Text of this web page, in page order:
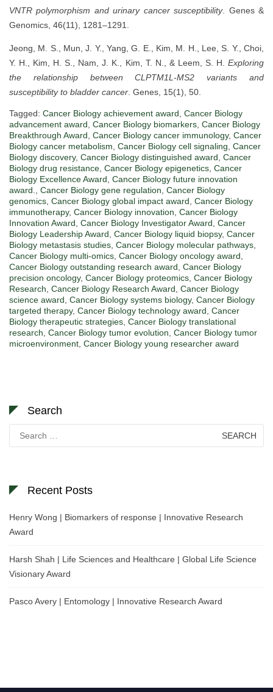
VNTR polymorphism and urinary cancer susceptibility. Genes &
Genomics, 46(11), 1281–1291.
Jeong, M. S., Mun, J. Y., Yang, G. E., Kim, M. H., Lee, S. Y., Choi,
Y. H., Kim, H. S., Nam, J. K., Kim, T. N., & Leem, S. H. Exploring
the relationship between CLPTM1L-MS2 variants and
susceptibility to bladder cancer . Genes, 15(1), 50.
Tagged: Cancer Biology achievement award Cancer Biology
advancement award Cancer Biology biomarkers Cancer Biology
Breakthrough Award Cancer Biology cancer immunology, Cancer
Biology cancer metabolism Cancer Biology cell signaling Cancer
Biology discovery, Cancer Biology distinguished award Cancer
Biology drug resistance Cancer Biology epigenetics Cancer
Biology Excellence Award Cancer Biology future innovation
award.
Cancer Biology gene regulation Cancer Biology
genomics Cancer Biology global impact award Cancer Biology
immunotherapy, Cancer Biology innovation Cancer Biology
Innovation Award Cancer Biology Investigator Award Cancer
Biology Leadership Award Cancer Biology liquid biopsy, Cancer
Biology metastasis studies Cancer Biology molecular pathways
Cancer Biology multi-omics Cancer Biology oncology award
Cancer Biology outstanding research award Cancer Biology
precision oncology, Cancer Biology proteomics Cancer Biology
Research Cancer Biology Research Award Cancer Biology
science award Cancer Biology systems biology, Cancer Biology
targeted therapy, Cancer Biology technology award Cancer
Biology therapeutic strategies Cancer Biology translational
research Cancer Biology tumor evolution Cancer Biology tumor
microenvironment Cancer Biology young researcher award
Search
for:
Recent Posts
Henry Wong | Biomarkers of response | Innovative Research
Award
Harsh Shah | Life Sciences and Healthcare | Global Life Science
Visionary Award
Pasco Avery | Entomology | Innovative Research Award